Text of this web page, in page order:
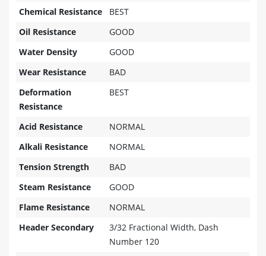
Chemical Resistance
BEST
Oil Resistance
GOOD
Water Density
GOOD
Wear Resistance
BAD
Deformation
Resistance
BEST
Acid Resistance
NORMAL
Alkali Resistance
NORMAL
Tension Strength
BAD
Steam Resistance
GOOD
Flame Resistance
NORMAL
Header Secondary
3/32 Fractional Width, Dash
Number 120